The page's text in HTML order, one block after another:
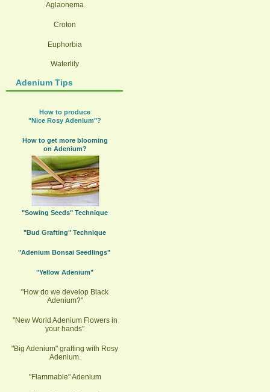
Aglaonema
Croton
Euphorbia
Waterlily
Adenium Tips
How to produce
"Nice Rosy Adenium"?
How to get more blooming
on Adenium?
"Sowing Seeds" Technique
"Bud Grafting" Technique
"Adenium Bonsai Seedlings"
"Yellow Adenium"
"How do we develop Black
Adenium?"
"New World Adenium Flowers in
your hands"
"Big Adenium" grafting with Rosy
Adenium.
"Flammable" Adenium